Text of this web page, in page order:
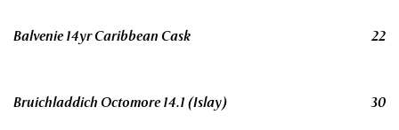
Balvenie 14yr Caribbean Cask 22
Bruichladdich Octomore 14.1 (Islay) 30